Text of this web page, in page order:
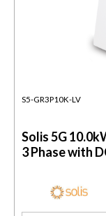
S5-GR3P10K-LV
Solis 5G
3 Phase with